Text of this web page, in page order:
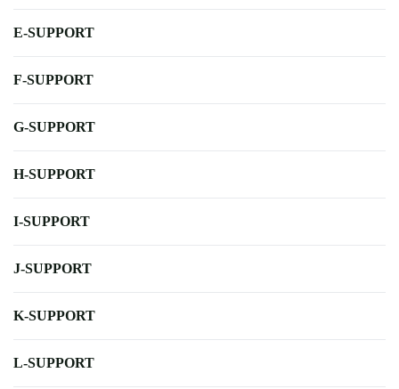
E-SUPPORT
F-SUPPORT
G-SUPPORT
H-SUPPORT
I-SUPPORT
J-SUPPORT
K-SUPPORT
L-SUPPORT